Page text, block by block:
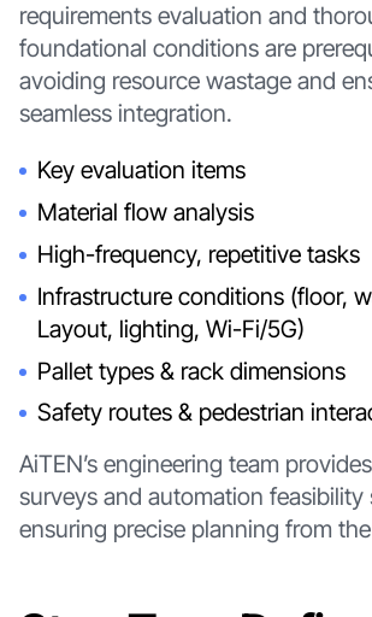
requirements evaluation and
foundational conditions are
avoiding resource wastage and
seamless integration.
Key evaluation items
Material flow analysis
High-frequency, repetitive tasks
Infrastructure conditions (floor,
Layout, lighting, Wi-Fi/5G)
Pallet types & rack dimensions
Safety routes & pedestrian
AiTEN’s engineering team
surveys and automation feasibility
ensuring precise planning from